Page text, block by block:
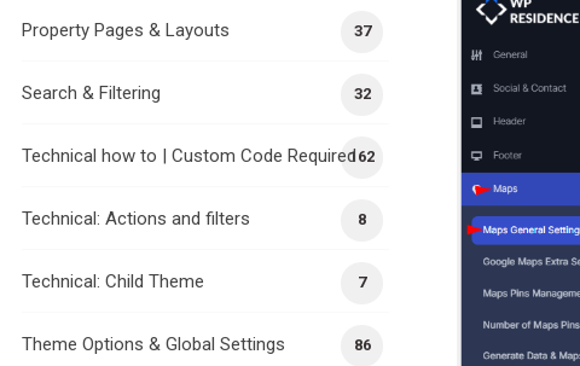
37
Property Pages & Layouts
32
Search & Filtering
162
Technical how to | Custom Code Required
8
Technical: Actions and filters
7
Technical: Child Theme
86
Theme Options & Global Settings